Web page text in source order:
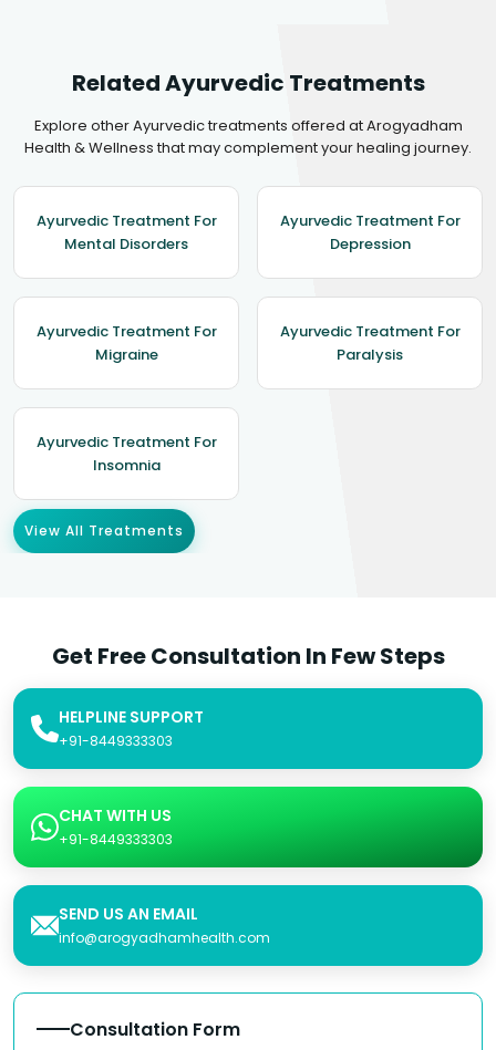
Related Ayurvedic Treatments
Explore other Ayurvedic treatments offered at Arogyadham
Health & Wellness that may complement your healing journey.
Ayurvedic Treatment For
Mental Disorders
Ayurvedic Treatment For
Depression
Ayurvedic Treatment For
Migraine
Ayurvedic Treatment For
Paralysis
Ayurvedic Treatment For
Insomnia
View All Treatments
Get Free Consultation In Few Steps
HELPLINE SUPPORT
+91-8449333303
CHAT WITH US
+91-8449333303
SEND US AN EMAIL
info@arogyadhamhealth.com
Consultation Form